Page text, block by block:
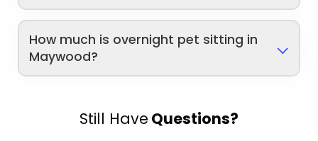
How much is overnight pet sitting in
Maywood?
Still Have Questions?